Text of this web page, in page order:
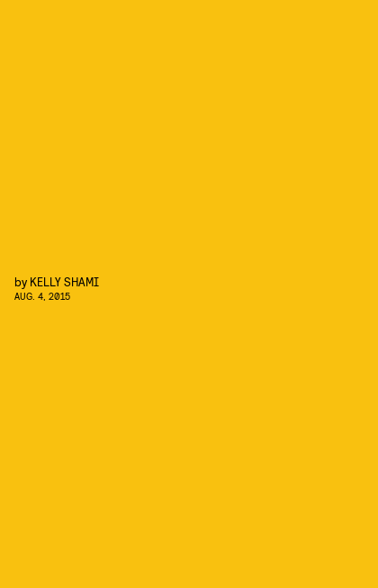
by KELLY SHAMI
AUG. 4, 2015